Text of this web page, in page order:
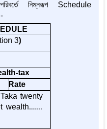
নিম্নরূপ Schedule
3)
tax
Rate
twenty
wealth.......